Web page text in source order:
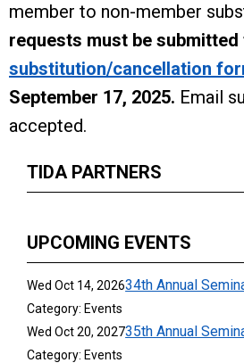
member to non-member
requests must be
substitution/cancellation
September 17, 2025. Email
accepted.
TIDA PARTNERS
UPCOMING EVENTS
Wed Oct 14, 202634th Annual
Category: Events
Wed Oct 20, 202735th Annual
Category: Events